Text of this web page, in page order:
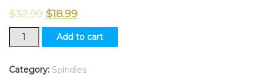
$32.99 $18.99
New
Kumar
USA
Add to cart
Category: Spindles